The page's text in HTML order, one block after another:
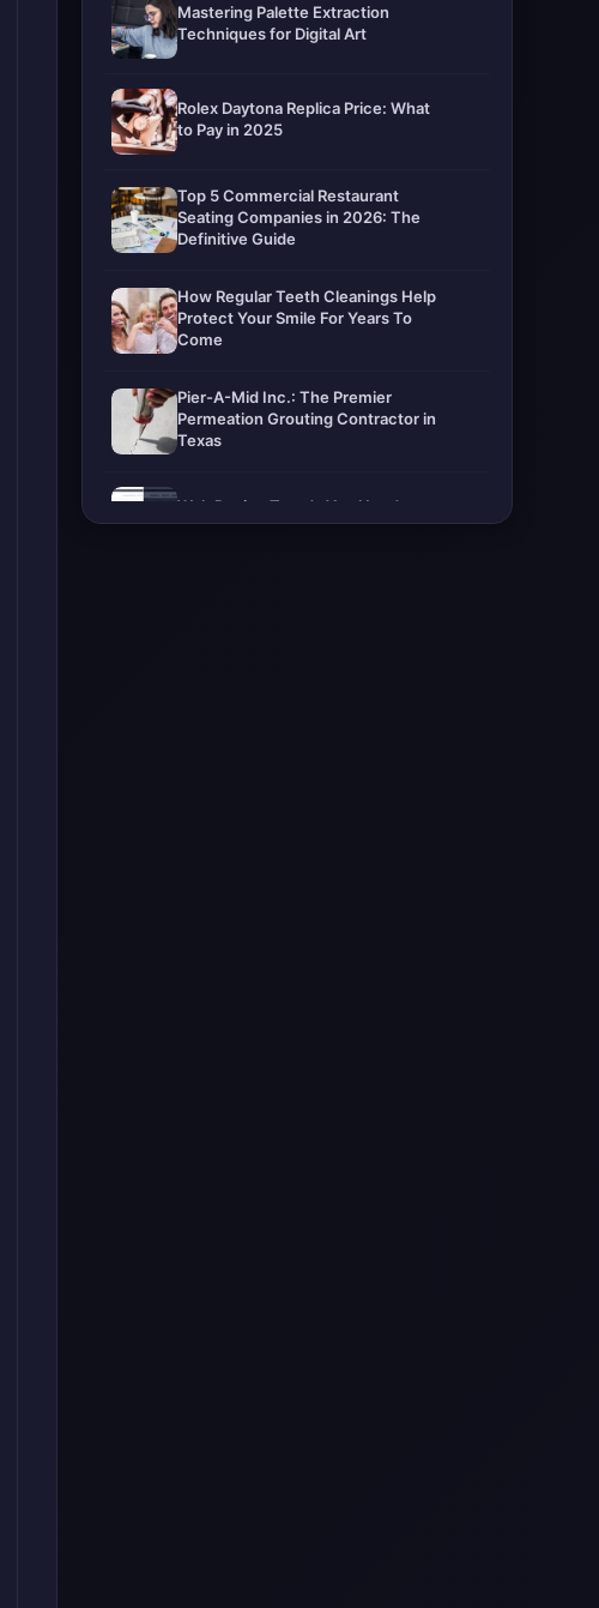
Mastering Palette Extraction
Techniques for Digital Art
Rolex Daytona Replica Price: What
to Pay in 2025
Top 5 Commercial Restaurant
Seating Companies in 2026: The
Definitive Guide
How Regular Teeth Cleanings Help
Protect Your Smile For Years To
Come
Pier-A-Mid Inc.: The Premier
Permeation Grouting Contractor in
Texas
Web Design Trends You Need to
Know in 2026